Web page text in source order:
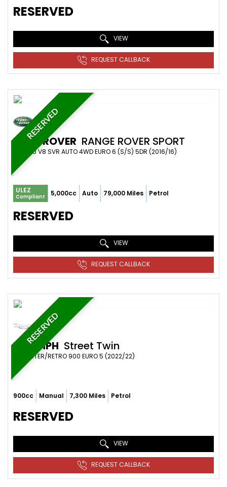
RESERVED
VIEW
REQUEST CALLBACK
RESERVED
LAND ROVER RANGE ROVER SPORT
SUV 5.0 V8 SVR AUTO 4WD EURO 6 (S/S) 5DR (2016/16)
ULEZ
Compliant 5,000cc Auto 79,000 Miles Petrol
RESERVED
VIEW
REQUEST CALLBACK
RESERVED
TRIUMPH Street Twin
ROADSTER/RETRO 900 EURO 5 (2022/22)
900cc Manual 7,300 Miles Petrol
RESERVED
VIEW
REQUEST CALLBACK